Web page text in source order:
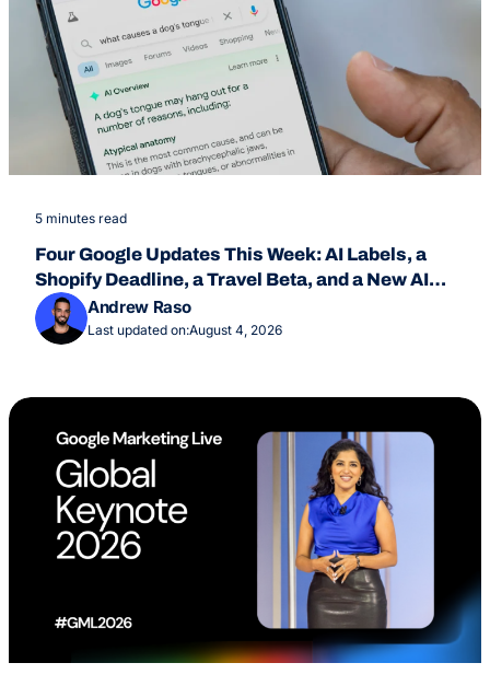
5 minutes read
Four Google Updates This Week: AI Labels, a
Shopify Deadline, a Travel Beta, and a New AI
Overviews Feature
Andrew Raso
Last updated on:August 4, 2026